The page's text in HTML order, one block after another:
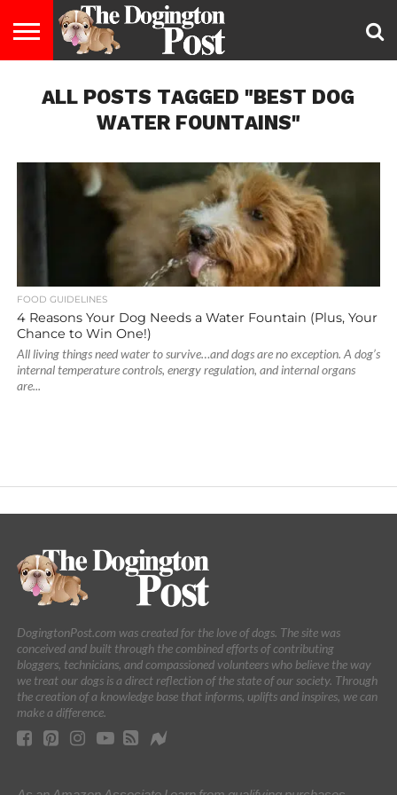
LIFESTYLE
STAYING
HEALTHY
FOOD
&
BREEDS
ADOPTION
PUPPIES
BUSINESS
DOG
LAW
CONTACT
US
ABOUT
US
ALL POSTS TAGGED "BEST DOG
WATER FOUNTAINS"
FOOD GUIDELINES
4 Reasons Your Dog Needs a Water Fountain (Plus, Your
Chance to Win One!)
All living things need water to survive…and dogs are no exception. A dog’s
internal temperature controls, energy regulation, and internal organs
are...
DogingtonPost.com was created for the love of dogs. The site was
conceived and built through the combined efforts of contributing
bloggers, technicians, and compassioned volunteers who believe the way
we treat our dogs is a direct reflection of the state of our society. Through
the creation of a knowledge base that informs, uplifts and inspires, we can
make a difference.